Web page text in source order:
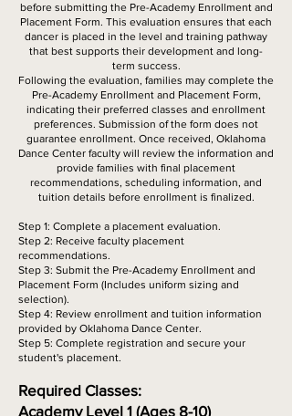
before submitting the Pre-Academy Enrollment and
Placement Form. This evaluation ensures that each
dancer is placed in the level and training pathway
that best supports their development and long-
term success.
Following the evaluation, families may complete the
Pre-Academy Enrollment and Placement Form,
indicating their preferred classes and enrollment
preferences. Submission of the form does not
guarantee enrollment. Once received, Oklahoma
Dance Center faculty will review the information and
provide families with final placement
recommendations, scheduling information, and
tuition details before enrollment is finalized.
Step 1: Complete a placement evaluation.
Step 2: Receive faculty placement
recommendations.
Step 3: Submit the Pre-Academy Enrollment and
Placement Form (Includes uniform sizing and
selection).
Step 4: Review enrollment and tuition information
provided by Oklahoma Dance Center.
Step 5: Complete registration and secure your
student's placement.
Required Classes:
Academy Level 1 (Ages 8-10)